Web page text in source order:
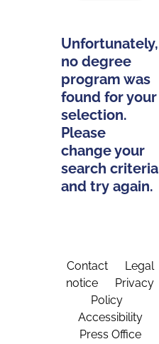
Unfortunately,
no degree
program was
found for your
selection.
Please
change your
search criteria
and try again.
Contact
Legal
notice
Privacy
Policy
Accessibility
Press Office